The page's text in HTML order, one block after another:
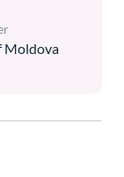
Moldova